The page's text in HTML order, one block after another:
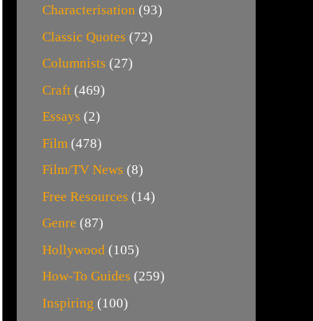
Characterisation (93)
Classic Quotes (72)
Columnists (27)
Craft (469)
Essays (2)
Film (478)
Film/TV News (8)
Free Resources (14)
Genre (87)
Hollywood (105)
How-To Guides (259)
Inspiring (100)